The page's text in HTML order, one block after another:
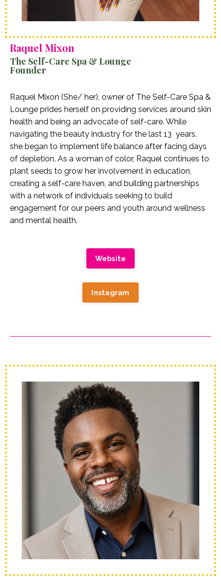
Raquel Mixon
The Self-Care Spa & Lounge
Founder
Raquel Mixon (She/ her), owner of The Self-Care Spa &
Lounge prides herself on providing services around skin
health and being an advocate of self-care. While
navigating the beauty industry for the last 13 years,
she began to implement life balance after facing days
of depletion. As a woman of color, Raquel continues to
plant seeds to grow her involvement in education,
creating a self-care haven, and building partnerships
with a network of individuals seeking to build
engagement for our peers and youth around wellness
and mental health.
Website
Instagram